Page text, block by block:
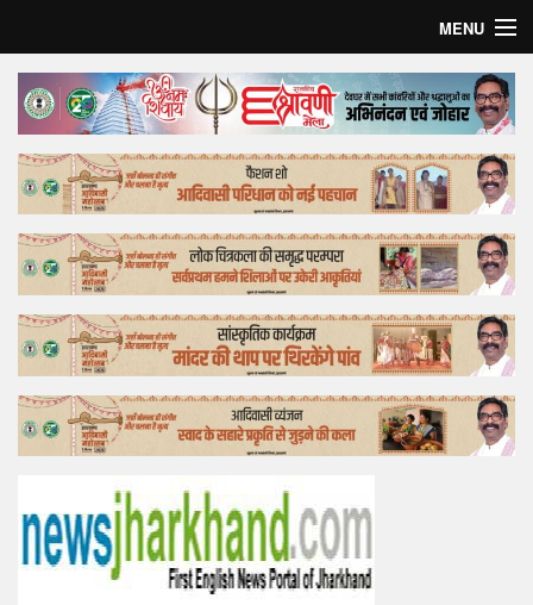
MENU
Home
Top Story
Bollywood
Business
Feature
Lifestyle
Offtrack